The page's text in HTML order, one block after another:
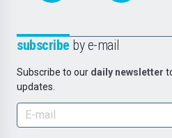
subscribe by e-mail
Subscribe to our daily newsletter
updates.